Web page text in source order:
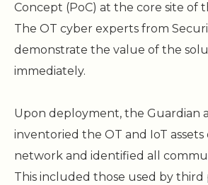
Concept (PoC) at the core site of
The OT cyber experts from
demonstrate the value of the
immediately.
Upon deployment, the Guardian
inventoried the OT and IoT assets
network and identified all
This included those used by third